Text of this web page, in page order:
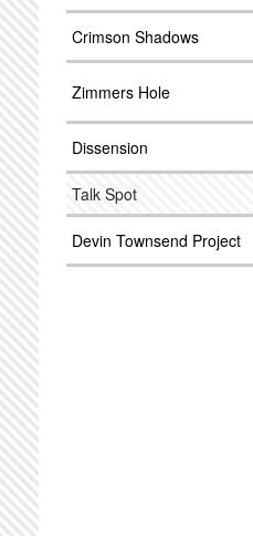
Crimson Shadows
Zimmers Hole
Dissension
Talk Spot
Devin Townsend Project